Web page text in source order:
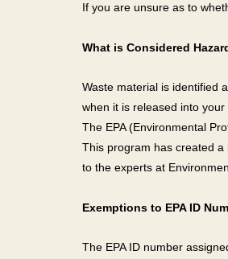
If you are unsure as to
What is Considered
Waste material is identified
when it is released into your
The EPA (Environmental
This program has created
to the experts at
Exemptions to EPA ID
The EPA ID number